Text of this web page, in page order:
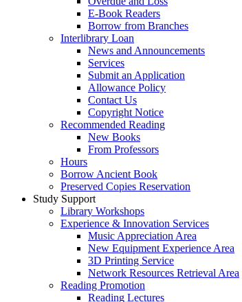
E-Book Readers
Borrow from Branches
Interlibrary Loan
News and Announcements
Services
Submit an Application
Allowance Policy
Contact Us
Copyright Notice
Recommended Reading
New Books
From Professors
Hours
Borrow Ancient Book
Preserved Copies Reservation
Study Support
Library Workshops
Experience & Innovation Services
Music Appreciation Area
New Equipment Experience Area
3D Printing Service
Network Resources Retrieval Area
Reading Promotion
Reading Lectures